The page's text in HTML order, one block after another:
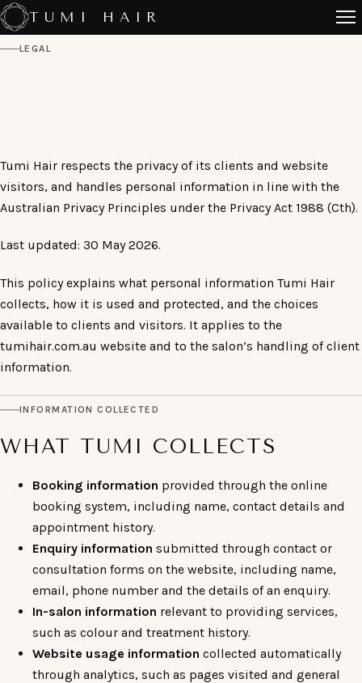
Skip
to
content
TUMI HAIR
LEGAL
Tumi Hair respects the privacy of its clients and website
visitors, and handles personal information in line with the
Australian Privacy Principles under the Privacy Act 1988 (Cth).
Last updated: 30 May 2026.
This policy explains what personal information Tumi Hair
collects, how it is used and protected, and the choices
available to clients and visitors. It applies to the
tumihair.com.au website and to the salon’s handling of client
information.
INFORMATION COLLECTED
WHAT TUMI COLLECTS
Booking information provided through the online
booking system, including name, contact details and
appointment history.
Enquiry information submitted through contact or
consultation forms on the website, including name,
email, phone number and the details of an enquiry.
In-salon information relevant to providing services,
such as colour and treatment history.
Website usage information collected automatically
through analytics, such as pages visited and general